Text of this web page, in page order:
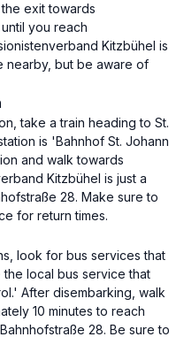
exit towards
you reach
Kitzbühel is
nearby, but be aware of
take a train heading to St.
is 'Bahnhof St. Johann
and walk towards
Kitzbühel is just a
28. Make sure to
for return times.
look for bus services that
local bus service that
After disembarking, walk
10 minutes to reach
28. Be sure to